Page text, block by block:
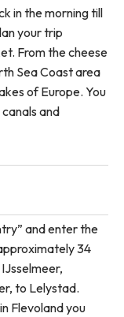
in the morning till
your trip
From the cheese
Sea Coast area
of Europe. You
and
and enter the
34
to Lelystad.
Flevoland you